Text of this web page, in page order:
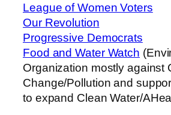
League of Women Voters
Our Revolution
Progressive Democrats
Food and Water Watch
Organization mostly against
Change/Pollution and
to expand Clean Water/